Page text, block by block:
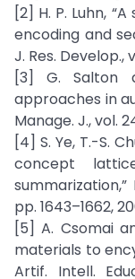
[2] H. P. Luhn,
encoding and
J. Res. Develop.,
[3] G. Salton
approaches in
Manage. J., vol.
[4] S. Ye, T.-S.
concept
summarization,”
pp. 1643–1662,
[5] A. Csomai
materials to
Artif. Intell.